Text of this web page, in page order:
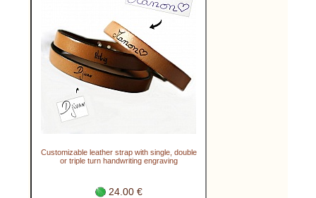
Customizable leather strap with single, double
or triple turn handwriting engraving
24.00 €